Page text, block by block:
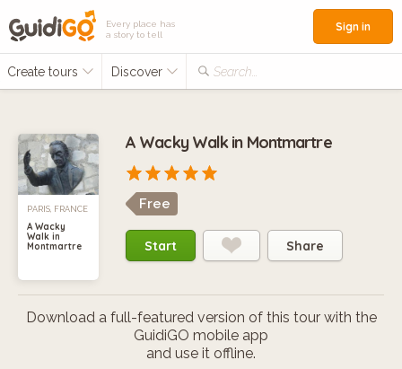
Every place has
a story to tell
Create tours Discover Search...
Sign in
PARIS, FRANCE
A Wacky
Walk in
Montmartre
A Wacky Walk in Montmartre
Free
Start Share
Download a full-featured version of this tour with the
GuidiGO mobile app
and use it offline.